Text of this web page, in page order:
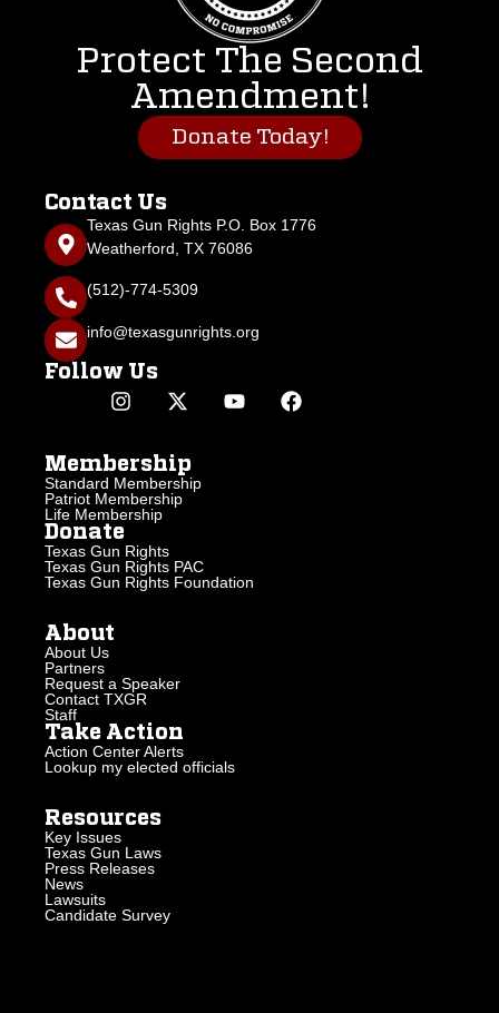
Protect The Second
Amendment!
Donate Today!
Contact Us
Texas Gun Rights P.O. Box 1776
Weatherford, TX 76086
(512)-774-5309
info@texasgunrights.org
Follow Us
Membership
Standard Membership
Patriot Membership
Life Membership
Donate
Texas Gun Rights
Texas Gun Rights PAC
Texas Gun Rights Foundation
About
About Us
Partners
Request a Speaker
Contact TXGR
Staff
Take Action
Action Center Alerts
Lookup my elected officials
Resources
Key Issues
Texas Gun Laws
Press Releases
News
Lawsuits
Candidate Survey